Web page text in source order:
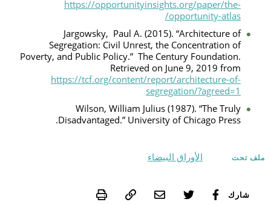
https://opportunityinsights.org/paper/the-
opportunity-atlas/
Jargowsky, Paul A. (2015). “Architecture of
Segregation: Civil Unrest, the Concentration of
Poverty, and Public Policy.” The Century Foundation.
Retrieved on June 9, 2019 from
https://tcf.org/content/report/architecture-of-
segregation/?agreed=1
Wilson, William Julius (1987). “The Truly
Disadvantaged.” University of Chicago Press.
ملف تحت الأوراق البيضاء
شارك Print